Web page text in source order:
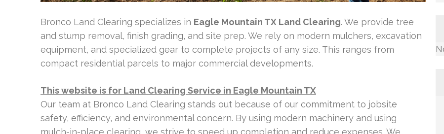
Bronco Land Clearing specializes in Eagle Mountain TX Land Clearing. We provide tree
and stump removal, finish grading, and site prep. We rely on modern mulchers, excavation
equipment, and specialized gear to complete projects of any size. This ranges from
compact residential parcels to major commercial developments.
This website is for Land Clearing Service in Eagle Mountain TX
Our team at Bronco Land Clearing stands out because of our commitment to jobsite
safety, efficiency, and environmental concern. By using modern machinery and using
mulch-in-place clearing, we strive to speed up completion and reduce expenses. We